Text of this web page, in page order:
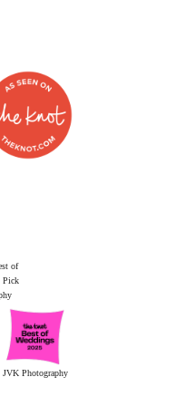
JVK Photography